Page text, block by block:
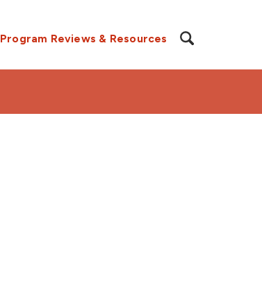
Program Reviews & Resources